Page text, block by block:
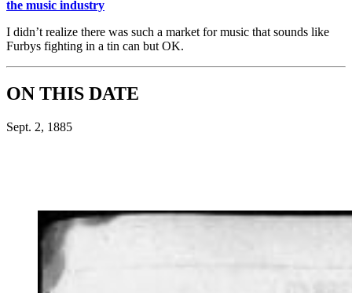
the music industry
I didn’t realize there was such a market for music that sounds like
Furbys fighting in a tin can but OK.
ON THIS DATE
Sept. 2, 1885